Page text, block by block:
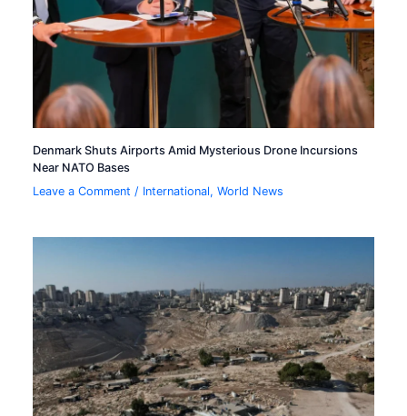
Denmark Shuts Airports Amid Mysterious Drone Incursions
Near NATO Bases
Leave a Comment / International,World News